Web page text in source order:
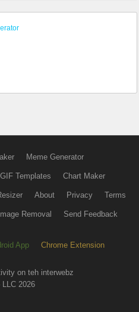
Meme Generator
GIF Templates Chart Maker
About Privacy Terms
Removal Send Feedback
App Chrome Extension
on teh interwebz
LLC 2026